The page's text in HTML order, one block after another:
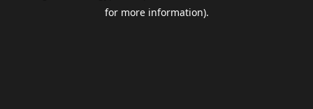
for more information).